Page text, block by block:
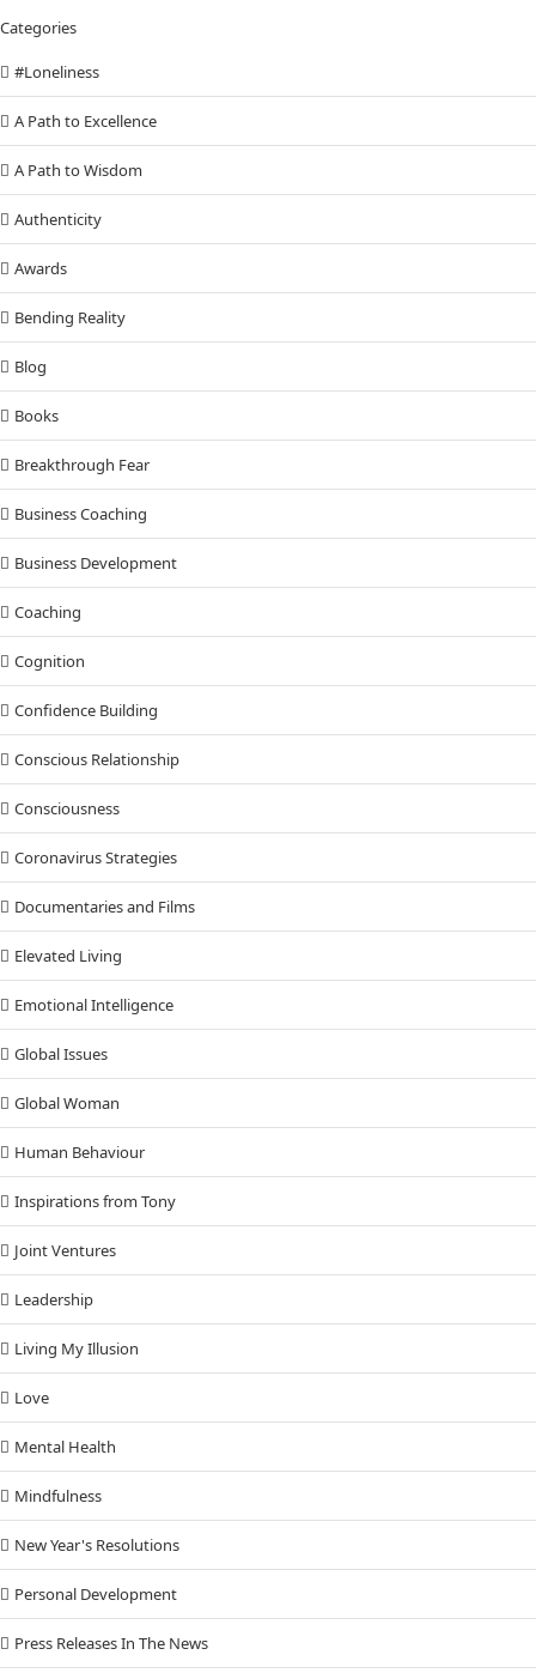
Categories
#Loneliness
A Path to Excellence
A Path to Wisdom
Authenticity
Awards
Bending Reality
Blog
Books
Breakthrough Fear
Business Coaching
Business Development
Coaching
Cognition
Confidence Building
Conscious Relationship
Consciousness
Coronavirus Strategies
Documentaries and Films
Elevated Living
Emotional Intelligence
Global Issues
Global Woman
Human Behaviour
Inspirations from Tony
Joint Ventures
Leadership
Living My Illusion
Love
Mental Health
Mindfulness
New Year's Resolutions
Personal Development
Press Releases In The News